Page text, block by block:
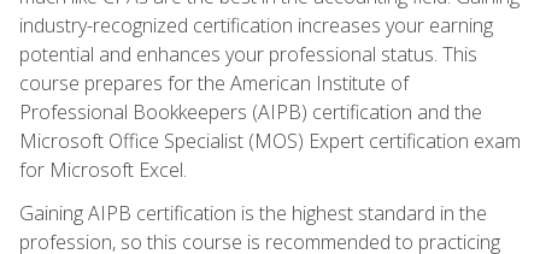
industry-recognized certification increases your earning
potential and enhances your professional status. This
course prepares for the American Institute of
Professional Bookkeepers (AIPB) certification and the
Microsoft Office Specialist (MOS) Expert certification exam
for Microsoft Excel.
Gaining AIPB certification is the highest standard in the
profession, so this course is recommended to practicing